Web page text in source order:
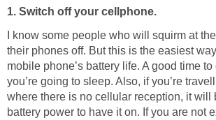
1. Switch off your cellphone.
I know some people who will squirm at
their phones off. But this is the easiest
mobile phone’s battery life. A good time
you’re going to sleep. Also, if you’re
where there is no cellular reception, it will
battery power to have it on. If you are not